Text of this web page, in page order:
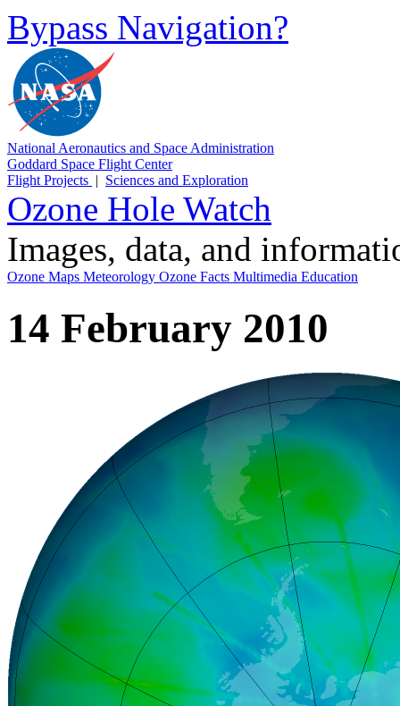
Bypass Navigation?
National Aeronautics and Space Administration
Goddard Space Flight Center
Flight Projects | Sciences and Exploration
Ozone Hole Watch
Images, data, and
Ozone Maps Meteorology Ozone Facts Multimedia Education
14 February 2010